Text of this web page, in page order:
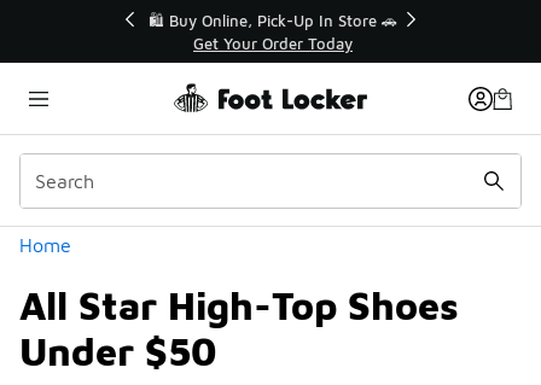
🛍️ Buy Online, Pick-Up In Store 🚗
Get Your Order Today
Home
All Star High-Top Shoes
Under $50
Categories